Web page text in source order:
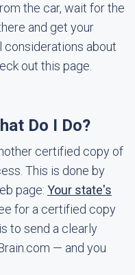
the car, wait for the
and get your
considerations about
out this page.
Do I Do?
certified copy of
This is done by
page: Your state's
for a certified copy
to send a clearly
— and you